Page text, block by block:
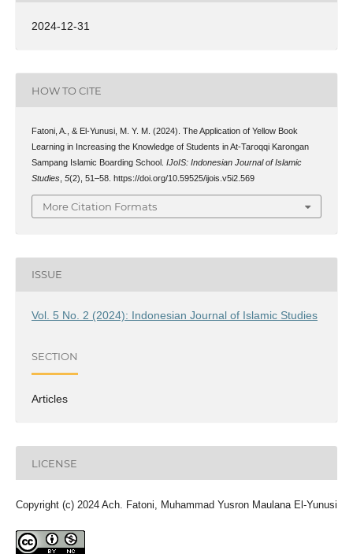
2024-12-31
HOW TO CITE
Fatoni, A., & El-Yunusi, M. Y. M. (2024). The Application of Yellow Book
Learning in Increasing the Knowledge of Students in At-Taroqqi Karongan
Sampang Islamic Boarding School. IJoIS: Indonesian Journal of Islamic
Studies, 5(2), 51–58. https://doi.org/10.59525/ijois.v5i2.569
More Citation Formats
ISSUE
Vol. 5 No. 2 (2024): Indonesian Journal of Islamic Studies
SECTION
Articles
LICENSE
Copyright (c) 2024 Ach. Fatoni, Muhammad Yusron Maulana El-Yunusi